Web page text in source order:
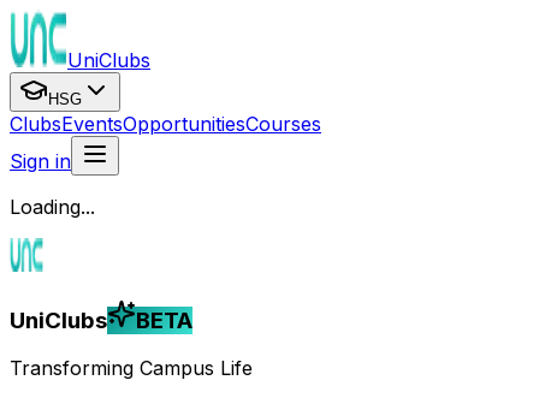
UniClubs
HSG
ClubsEventsOpportunitiesCourses
Sign in
Loading...
UniClubs BETA
Transforming Campus Life